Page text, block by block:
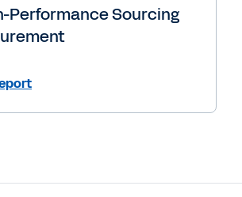
Performance Sourcing